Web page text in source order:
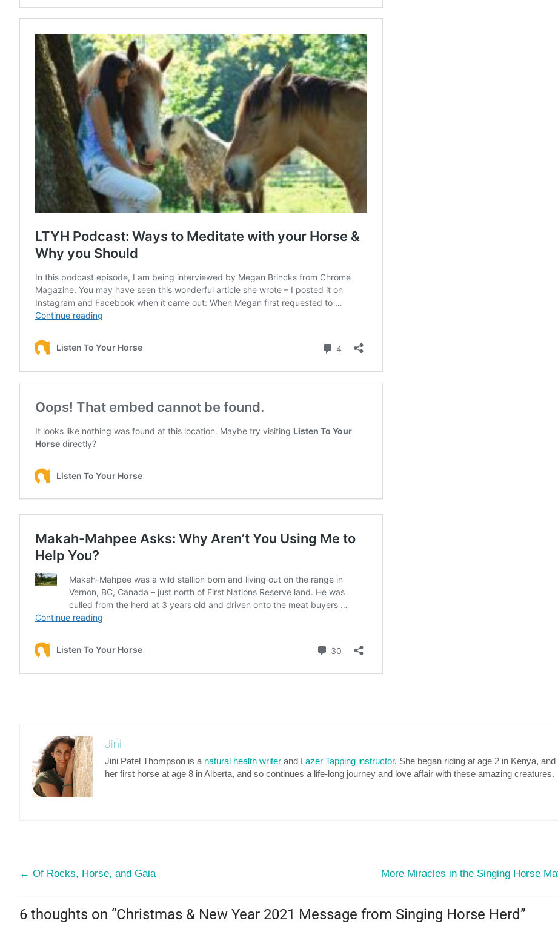
Jini
Jini Patel Thompson is a natural health writer and Lazer Tapping instructor. She began riding at age 2 in Kenya, and
her first horse at age 8 in Alberta, and so continues a life-long journey and love affair with these amazing creatures.
← Of Rocks, Horse, and Gaia More Miracles in the Singing Horse
6 thoughts on “Christmas & New Year 2021 Message from Singing Horse Herd”